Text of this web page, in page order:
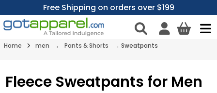
Free Shipping on orders over $199
Home men → Pants & Shorts → Sweatpants
Fleece Sweatpants for Men